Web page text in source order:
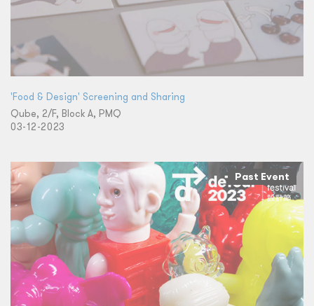
'Food & Design' Screening and Sharing
Qube, 2/F, Block A, PMQ
03-12-2023
Past Event